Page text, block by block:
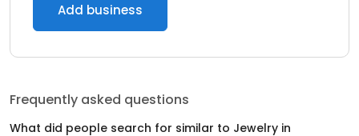
Add business
Frequently asked questions
What did people search for similar to Jewelry in